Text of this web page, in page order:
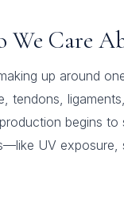
We Care
up around
tendons,
begins
UV exposure,